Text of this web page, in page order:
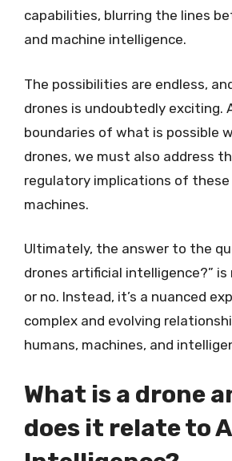
capabilities, blurring the lines
and machine intelligence.
The possibilities are endless,
drones is undoubtedly exciting.
boundaries of what is possible
drones, we must also address
regulatory implications of these
machines.
Ultimately, the answer to the
drones artificial intelligence?” is
or no. Instead, it’s a nuanced
complex and evolving
humans, machines, and
What is a drone
does it relate to